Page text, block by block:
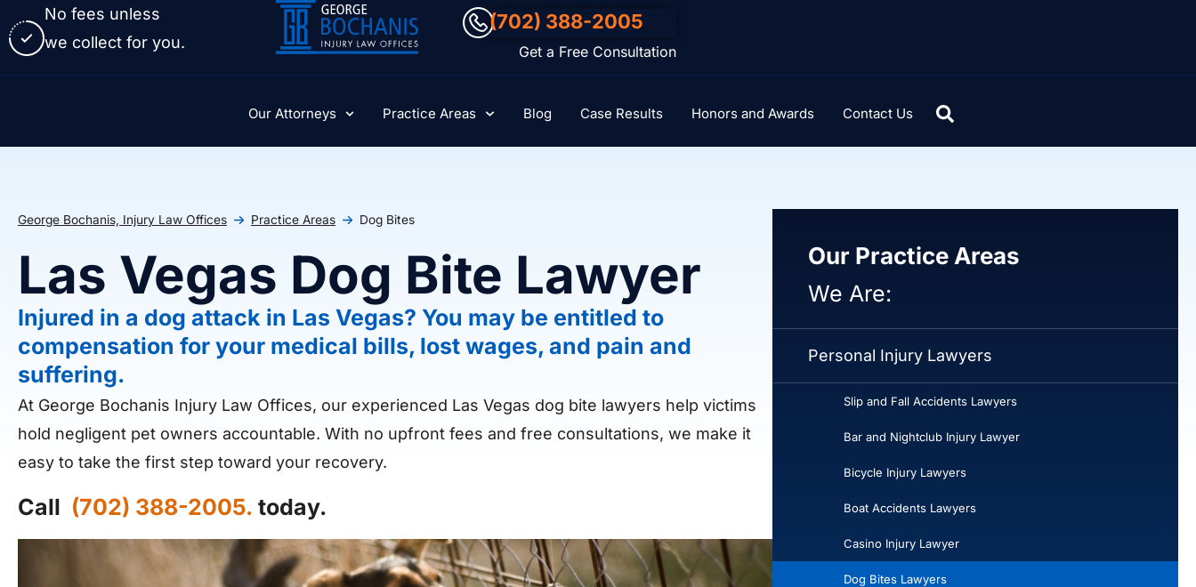
No fees unless
we collect for you.
(702) 388-2005
Get a Free Consultation
Our Attorneys Practice Areas Blog Case Results Honors and Awards Contact Us
George Bochanis, Injury Law Offices Practice Areas Dog Bites
Las Vegas Dog Bite Lawyer
Injured in a dog attack in Las Vegas? You may be entitled to
compensation for your medical bills, lost wages, and pain and
suffering.
At George Bochanis Injury Law Offices, our experienced Las Vegas dog bite lawyers help victims
hold negligent pet owners accountable. With no upfront fees and free consultations, we make it
easy to take the first step toward your recovery.
Call (702) 388-2005. today.
Our Practice Areas
We Are:
Personal Injury Lawyers
Slip and Fall Accidents Lawyers
Bar and Nightclub Injury Lawyer
Bicycle Injury Lawyers
Boat Accidents Lawyers
Casino Injury Lawyer
Dog Bites Lawyers